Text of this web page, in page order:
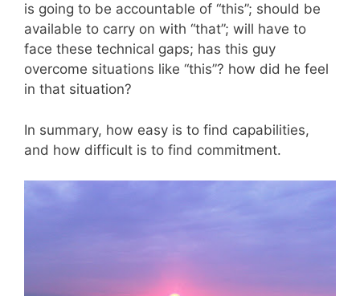
is going to be accountable of “this”; should be
available to carry on with “that”; will have to
face these technical gaps; has this guy
overcome situations like “this”? how did he feel
in that situation?
In summary, how easy is to find capabilities,
and how difficult is to find commitment.